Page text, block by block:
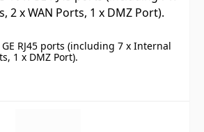
GE RJ45 ports (including 7 x Internal
1 x DMZ Port).